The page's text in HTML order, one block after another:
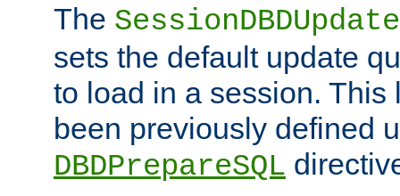
The
sets the default update
to load in a session. This
been previously defined
DBDPrepareSQL